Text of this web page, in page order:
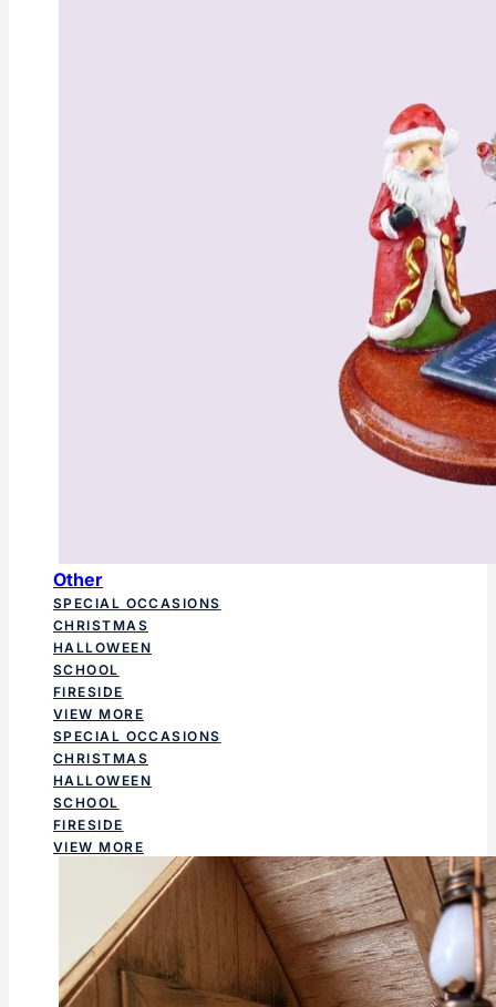
Other
SPECIAL OCCASIONS
CHRISTMAS
HALLOWEEN
SCHOOL
FIRESIDE
VIEW MORE
SPECIAL OCCASIONS
CHRISTMAS
HALLOWEEN
SCHOOL
FIRESIDE
VIEW MORE